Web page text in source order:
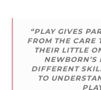
“PLAY GIVES
FROM THE CARE
THEIR LITTLE
NEWBORN’S
DIFFERENT
TO